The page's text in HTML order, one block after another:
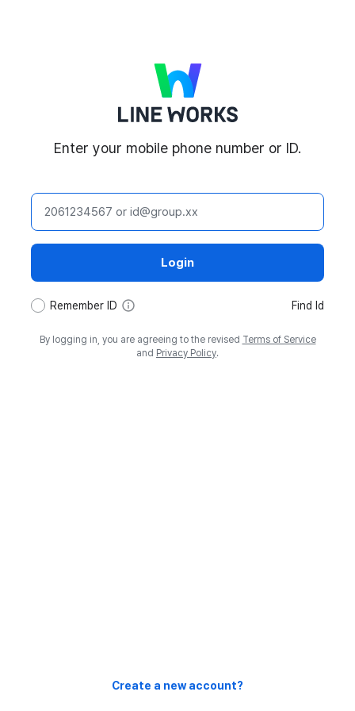
Enter your mobile phone number or ID.
ID
Login
Remember ID Find Id
By logging in, you are agreeing to the revised Terms of Service
and Privacy Policy.
Create a new account?